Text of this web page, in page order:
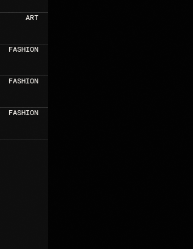
ART
FASHION
FASHION
FASHION